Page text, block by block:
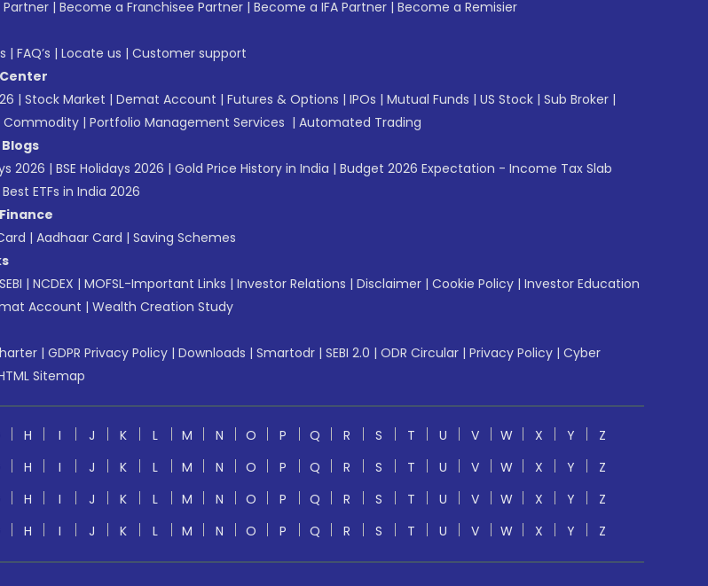
| Become a Franchisee Partner | Become a IFA Partner | Become a Remisier
| FAQ’s | Locate us | Customer support
| Stock Market | Demat Account | Futures & Options | IPOs | Mutual Funds | US Stock | Sub Broker |
Commodity | Portfolio Management Services | Automated Trading
2026 | BSE Holidays 2026 | Gold Price History in India | Budget 2026 Expectation - Income Tax Slab
Best ETFs in India 2026
| Aadhaar Card | Saving Schemes
SEBI | NCDEX | MOFSL-Important Links | Investor Relations | Disclaimer | Cookie Policy | Investor Education
Account | Wealth Creation Study
| GDPR Privacy Policy | Downloads | Smartodr | SEBI 2.0 | ODR Circular | Privacy Policy | Cyber
Sitemap
H I J K L M N O P Q R S T U V W X Y
Z
H I J K L M N O P Q R S T U V W X Y
Z
H I J K L M N O P Q R S T U V W X Y
Z
H I J K L M N O P Q R S T U V W X Y Z